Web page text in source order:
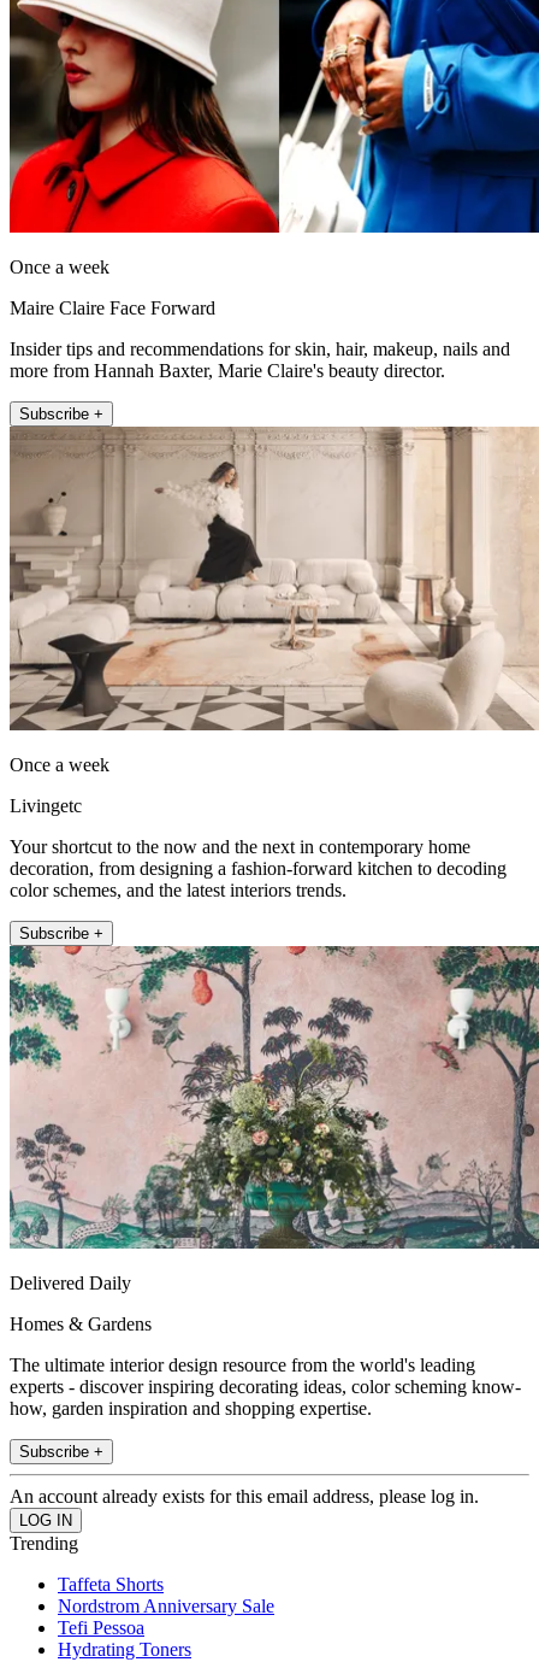
Once a week
Maire Claire Face Forward
Insider tips and recommendations for skin, hair, makeup, nails and
more from Hannah Baxter, Marie Claire's beauty director.
Subscribe +
Once a week
Livingetc
Your shortcut to the now and the next in contemporary home
decoration, from designing a fashion-forward kitchen to decoding
color schemes, and the latest interiors trends.
Subscribe +
Delivered Daily
Homes & Gardens
The ultimate interior design resource from the world's leading
experts - discover inspiring decorating ideas, color scheming know-
how, garden inspiration and shopping expertise.
Subscribe +
An account already exists for this email address, please log in.
Trending
Taffeta Shorts
Nordstrom Anniversary Sale
Tefi Pessoa
Hydrating Toners